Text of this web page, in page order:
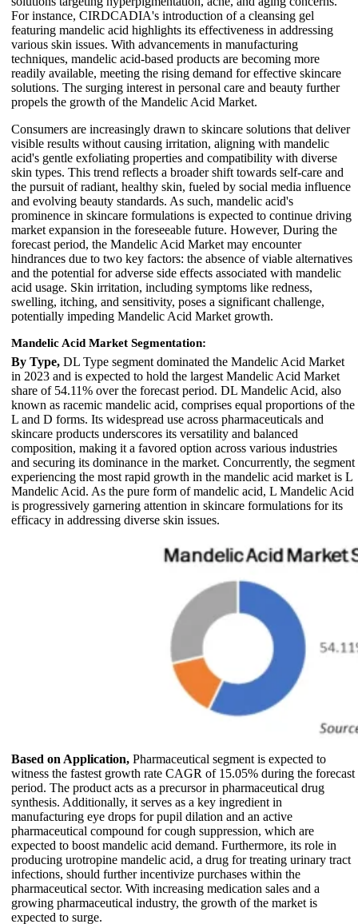
For instance, CIRDCADIA's introduction of a cleansing gel
featuring mandelic acid highlights its effectiveness in addressing
various skin issues. With advancements in manufacturing
techniques, mandelic acid-based products are becoming more
readily available, meeting the rising demand for effective skincare
solutions. The surging interest in personal care and beauty further
propels the growth of the Mandelic Acid Market.
Consumers are increasingly drawn to skincare solutions that deliver
visible results without causing irritation, aligning with mandelic
acid's gentle exfoliating properties and compatibility with diverse
skin types. This trend reflects a broader shift towards self-care and
the pursuit of radiant, healthy skin, fueled by social media influence
and evolving beauty standards. As such, mandelic acid's
prominence in skincare formulations is expected to continue driving
market expansion in the foreseeable future. However, During the
forecast period, the Mandelic Acid Market may encounter
hindrances due to two key factors: the absence of viable alternatives
and the potential for adverse side effects associated with mandelic
acid usage. Skin irritation, including symptoms like redness,
swelling, itching, and sensitivity, poses a significant challenge,
potentially impeding Mandelic Acid Market growth.
Mandelic Acid Market Segmentation:
By Type, DL Type segment dominated the Mandelic Acid Market
in 2023 and is expected to hold the largest Mandelic Acid Market
share of 54.11% over the forecast period. DL Mandelic Acid, also
known as racemic mandelic acid, comprises equal proportions of the
L and D forms. Its widespread use across pharmaceuticals and
skincare products underscores its versatility and balanced
composition, making it a favored option across various industries
and securing its dominance in the market. Concurrently, the segment
experiencing the most rapid growth in the mandelic acid market is L
Mandelic Acid. As the pure form of mandelic acid, L Mandelic Acid
is progressively garnering attention in skincare formulations for its
efficacy in addressing diverse skin issues.
Based on Application, Pharmaceutical segment is expected to
witness the fastest growth rate CAGR of 15.05% during the forecast
period. The product acts as a precursor in pharmaceutical drug
synthesis. Additionally, it serves as a key ingredient in
manufacturing eye drops for pupil dilation and an active
pharmaceutical compound for cough suppression, which are
expected to boost mandelic acid demand. Furthermore, its role in
producing urotropine mandelic acid, a drug for treating urinary tract
infections, should further incentivize purchases within the
pharmaceutical sector. With increasing medication sales and a
growing pharmaceutical industry, the growth of the market is
expected to surge.